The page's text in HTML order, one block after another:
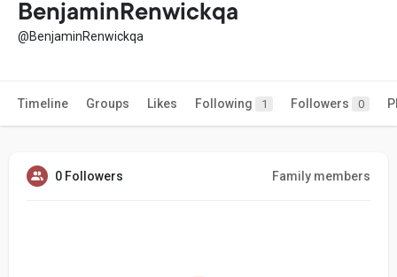
BenjaminRenwickqa
@BenjaminRenwickqa
Timeline Groups Likes Following 1 Followers 0
0 Followers Family members